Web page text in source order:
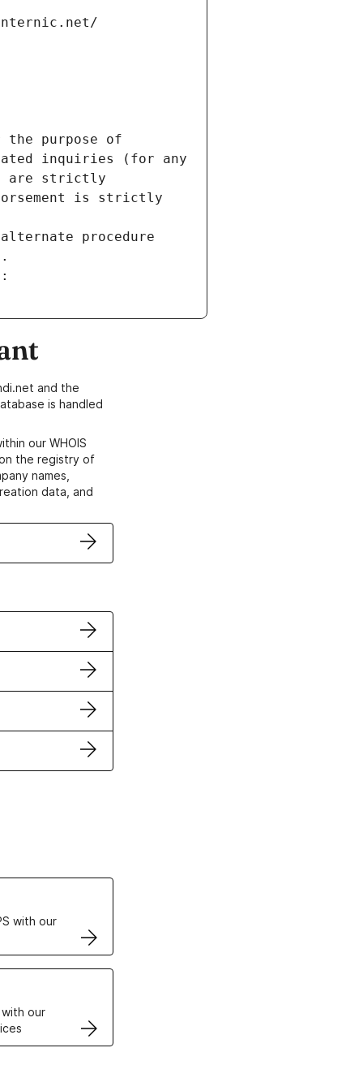
the purpose of
inquiries (for any
are strictly
is strictly
procedure
and the
is handled
our WHOIS
the registry of
names,
data, and
with our
our